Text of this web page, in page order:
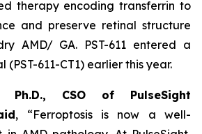
therapy encoding transferrin to
and preserve retinal structure
AMD/ GA. PST-611 entered a
611-CT1) earlier this year.
Ph.D., CSO of PulseSight
, “Ferroptosis is now a well-